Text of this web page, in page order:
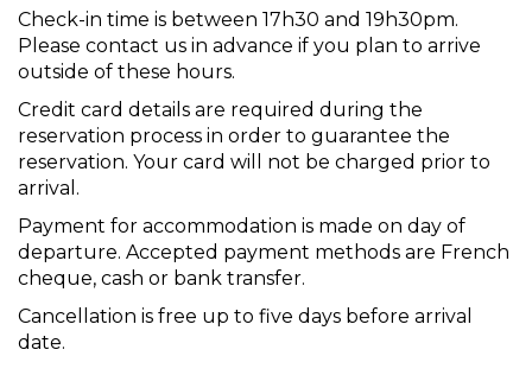
Check-in time is between 17h30 and 19h30pm.
Please contact us in advance if you plan to arrive
outside of these hours.
Credit card details are required during the
reservation process in order to guarantee the
reservation. Your card will not be charged prior to
arrival.
Payment for accommodation is made on day of
departure. Accepted payment methods are French
cheque, cash or bank transfer.
Cancellation is free up to five days before arrival
date.